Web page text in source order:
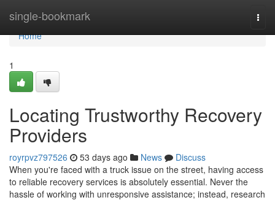
single-bookmark
Home
Home
1
Locating Trustworthy Recovery
Providers
royrpvz797526 53 days ago News
Discuss
When you're faced with a truck issue on the street, having access
to reliable recovery services is absolutely essential. Never the
hassle of working with unresponsive assistance; instead, research